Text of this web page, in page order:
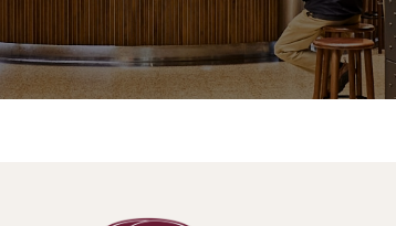
✔ Versatile
everything from
dessert at a